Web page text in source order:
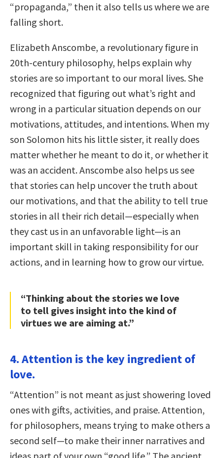
“propaganda,” then it also tells us where we are
falling short.
Elizabeth Anscombe, a revolutionary figure in
20th-century philosophy, helps explain why
stories are so important to our moral lives. She
recognized that figuring out what’s right and
wrong in a particular situation depends on our
motivations, attitudes, and intentions. When my
son Solomon hits his little sister, it really does
matter whether he meant to do it, or whether it
was an accident. Anscombe also helps us see
that stories can help uncover the truth about
our motivations, and that the ability to tell true
stories in all their rich detail—especially when
they cast us in an unfavorable light—is an
important skill in taking responsibility for our
actions, and in learning how to grow our virtue.
“Thinking about the stories we love
to tell gives insight into the kind of
virtues we are aiming at.”
4. Attention is the key ingredient of
love.
“Attention” is not meant as just showering loved
ones with gifts, activities, and praise. Attention,
for philosophers, means trying to make others a
second self—to make their inner narratives and